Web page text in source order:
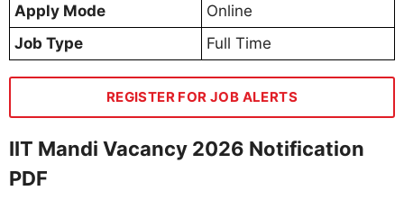
Apply Mode
Online
Job Type
Full Time
REGISTER FOR JOB ALERTS
IIT Mandi Vacancy 2026 Notification
PDF